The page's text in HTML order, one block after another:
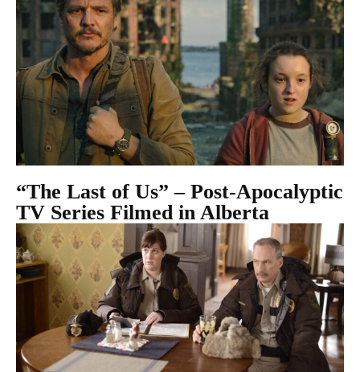
“The Last of Us” – Post-Apocalyptic
TV Series Filmed in Alberta